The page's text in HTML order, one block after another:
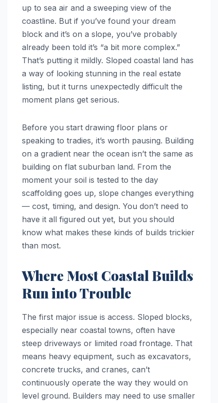
up to sea air and a sweeping view of the
coastline. But if you’ve found your dream
block and it’s on a slope, you’ve probably
already been told it’s “a bit more complex.”
That’s putting it mildly. Sloped coastal land has
a way of looking stunning in the real estate
listing, but it turns unexpectedly difficult the
moment plans get serious.
Before you start drawing floor plans or
speaking to tradies, it’s worth pausing. Building
on a gradient near the ocean isn’t the same as
building on flat suburban land. From the
moment your soil is tested to the day
scaffolding goes up, slope changes everything
— cost, timing, and design. You don’t need to
have it all figured out yet, but you should
know what makes these kinds of builds trickier
than most.
Where Most Coastal Builds
Run into Trouble
The first major issue is access. Sloped blocks,
especially near coastal towns, often have
steep driveways or limited road frontage. That
means heavy equipment, such as excavators,
concrete trucks, and cranes, can’t
continuously operate the way they would on
level ground. Builders may need to use smaller